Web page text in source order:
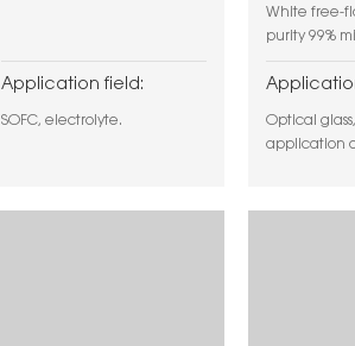
Application field:
SOFC, electrolyte.
White free-
purity 99%
Optical
application